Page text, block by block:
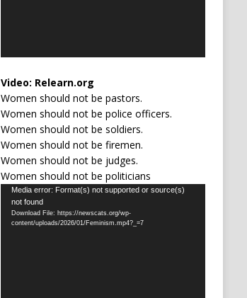
Video: Relearn.org
Women should not be pastors.
Women should not be police officers.
Women should not be soldiers.
Women should not be firemen.
Women should not be judges.
Women should not be politicians
Video
Player
Media error: Format(s) not supported or source(s)
not found
Download File: https://newscats.org/wp-
content/uploads/2026/01/Feminism.mp4?_=7